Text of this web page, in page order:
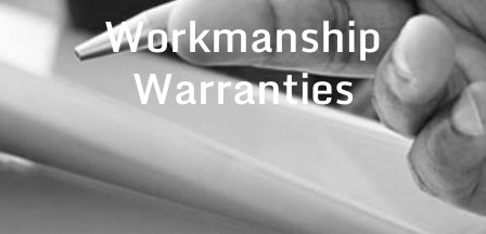
Workmanship
Warranties